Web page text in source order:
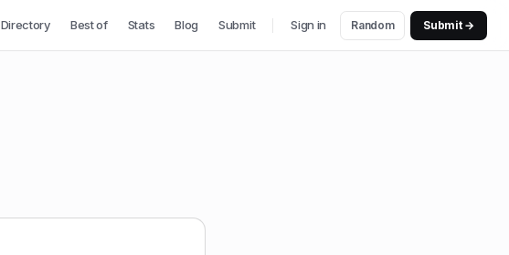
Directory Best of Stats Blog Submit Sign in Random Submit →